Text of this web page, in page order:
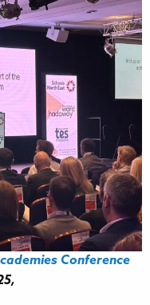
Conference